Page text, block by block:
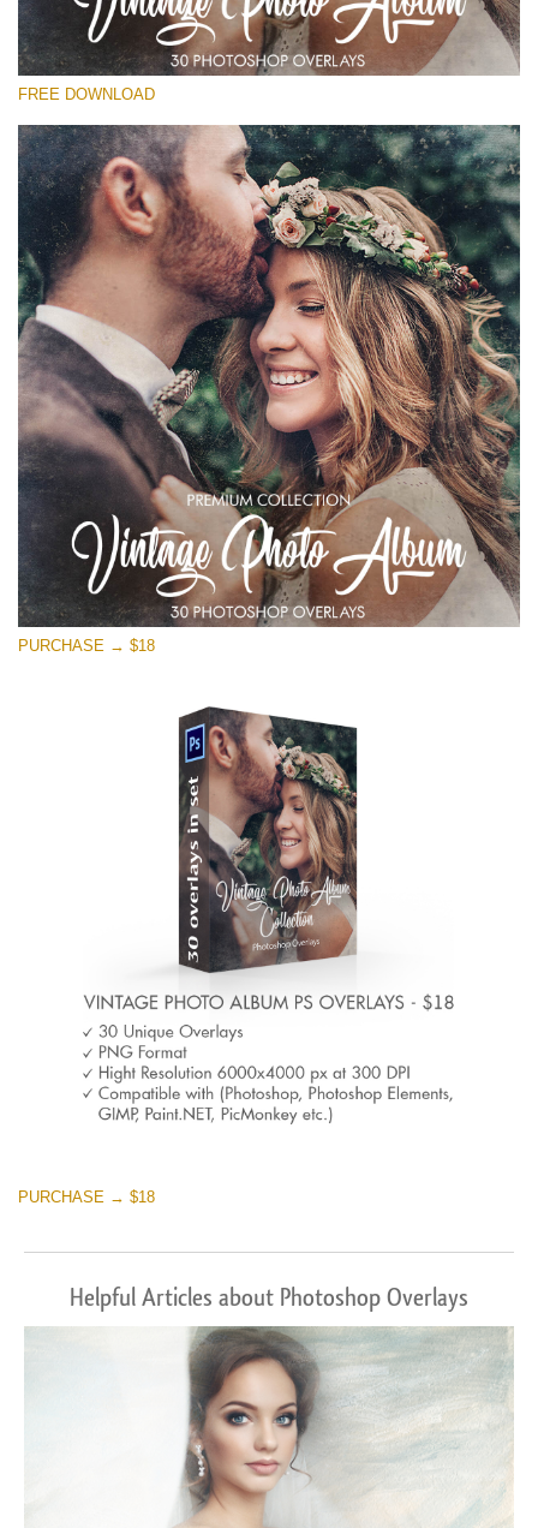
Vintage Photo Album
(30 Overlays)
Fairy Tale (344 Overlays)
Large 6000*4000px
Entire Collection
(1783 Overlays)
Large 6000*4000px
Free download
FREE DOWNLOAD
PURCHASE → $18
PURCHASE → $18
Helpful Articles about Photoshop Overlays